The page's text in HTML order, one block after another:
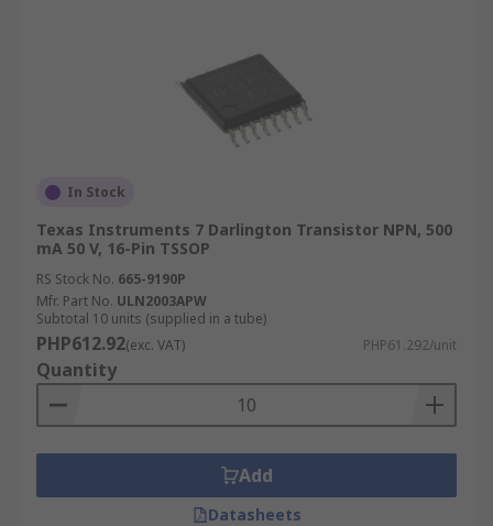
In Stock
Texas Instruments 7 Darlington Transistor NPN, 500
mA 50 V, 16-Pin TSSOP
RS Stock No. 665-9190P
Mfr. Part No. ULN2003APW
Subtotal 10 units (supplied in a tube)
PHP612.92(exc. VAT) PHP61.292/unit
Quantity
Add
Datasheets